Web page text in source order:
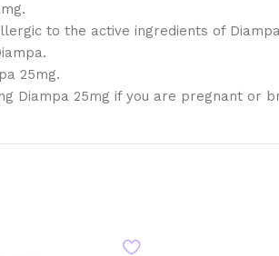
to the active ingredients of
25mg.
Diampa 25mg if you are pregnant or